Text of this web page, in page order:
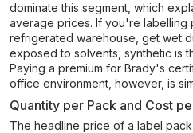
dominate this segment, which
average prices. If you're labelling
refrigerated warehouse, get wet
exposed to solvents, synthetic is
Paying a premium for Brady's
office environment, however, is
Quantity per Pack and Cost
The headline price of a label pack